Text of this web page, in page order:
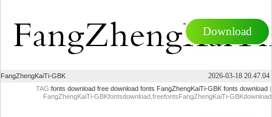
Download
FangZhengKaiTi-GBK 2026-03-18 20.47.04
TAG:fonts download free download fonts FangZhengKaiTi-GBK fonts download
FangZhengKaiTi-GBKfontsdownload,freefontsFangZhengKaiTi-GBKdownload